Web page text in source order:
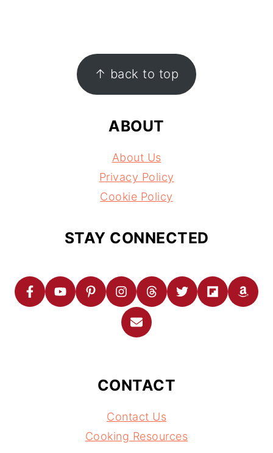
↑ back to top
ABOUT
About Us
Privacy Policy
Cookie Policy
STAY CONNECTED
CONTACT
Contact Us
Cooking Resources